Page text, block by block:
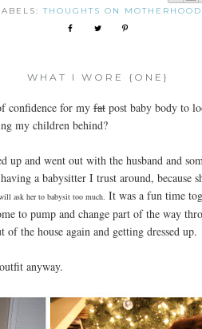
THOUGHTS ON MOTHERHOOD
WHAT I WORE {ONE}
confidence for my fat post baby body to
my children behind?
up and went out with the husband and
a babysitter I trust around, because
ask her to babysit too much. It was a fun time
to pump and change part of the way
the house again and getting dressed up.
anyway.